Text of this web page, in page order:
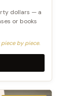
dollars — a
or books
piece by piece.